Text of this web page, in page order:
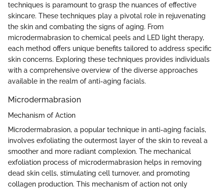
techniques is paramount to grasp the nuances of effective
skincare. These techniques play a pivotal role in rejuvenating
the skin and combating the signs of aging. From
microdermabrasion to chemical peels and LED light therapy,
each method offers unique benefits tailored to address specific
skin concerns. Exploring these techniques provides individuals
with a comprehensive overview of the diverse approaches
available in the realm of anti-aging facials.
Microdermabrasion
Mechanism of Action
Microdermabrasion, a popular technique in anti-aging facials,
involves exfoliating the outermost layer of the skin to reveal a
smoother and more radiant complexion. The mechanical
exfoliation process of microdermabrasion helps in removing
dead skin cells, stimulating cell turnover, and promoting
collagen production. This mechanism of action not only